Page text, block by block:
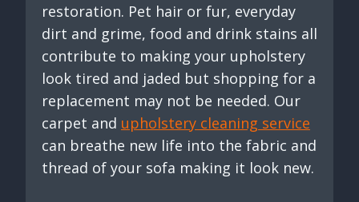
restoration. Pet hair or fur, everyday
dirt and grime, food and drink stains all
contribute to making your upholstery
look tired and jaded but shopping for a
replacement may not be needed. Our
carpet and upholstery cleaning service
can breathe new life into the fabric and
thread of your sofa making it look new.